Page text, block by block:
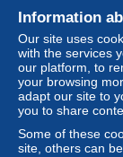
Information
Our site uses
with the services
our platform, to
your browsing
adapt our site to
you to share
Some of these
site, others can
Buying on
Selling on
A secure website